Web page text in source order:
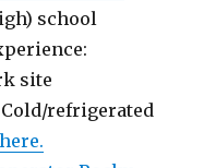
school
site
refrigerated